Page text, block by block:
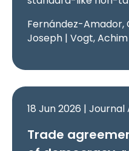
Fernández-Amador,
Joseph | Vogt, Achim
18 Jun 2026 |
Trade